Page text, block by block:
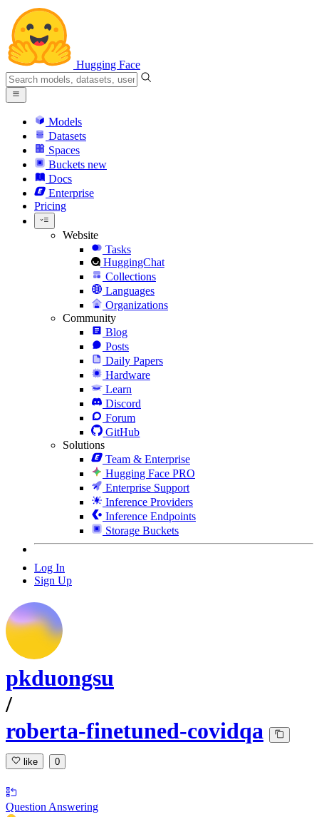
Hugging Face
Models
Datasets
Spaces
Buckets new
Docs
Enterprise
Pricing
Website
Tasks
HuggingChat
Collections
Languages
Organizations
Community
Blog
Posts
Daily Papers
Hardware
Learn
Discord
Forum
GitHub
Solutions
Team & Enterprise
Hugging Face PRO
Enterprise Support
Inference Providers
Inference Endpoints
Storage Buckets
Log In
Sign Up
pkduongsu
/
roberta-finetuned-covidqa
like 0
Question Answering